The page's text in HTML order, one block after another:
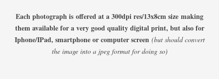
Each photograph is offered at a 300dpi res/13x8cm size making
them available for a very good quality digital print, but also for
Iphone/IPad, smartphone or computer screen (but should convert
the image into a jpeg format for doing so)